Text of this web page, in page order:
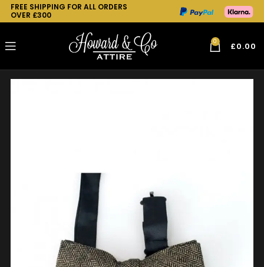
FREE SHIPPING FOR ALL ORDERS
OVER £300
0 £0.00